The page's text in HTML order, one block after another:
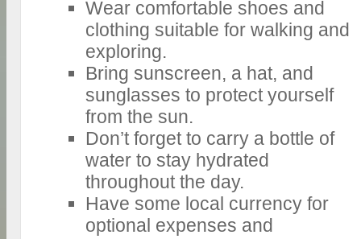
Wear comfortable shoes and
clothing suitable for walking and
exploring.
Bring sunscreen, a hat, and
sunglasses to protect yourself
from the sun.
Don’t forget to carry a bottle of
water to stay hydrated
throughout the day.
Have some local currency for
optional expenses and